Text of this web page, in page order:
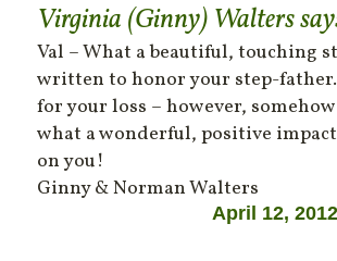
Virginia (Ginny) Walters
Val – What a beautiful, touching
written to honor your step-father.
for your loss – however,
what a wonderful, positive
on you!
Ginny & Norman Walters
April 12,